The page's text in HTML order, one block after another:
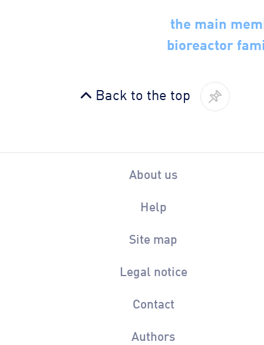
the main
bioreactor
Back to the top
About us
Help
Site map
Legal notice
Contact
Authors